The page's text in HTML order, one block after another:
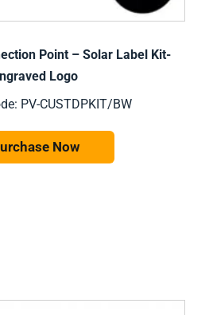
Point – Solar Label Kit-
Logo
PV-CUSTDPKIT/BW
Now